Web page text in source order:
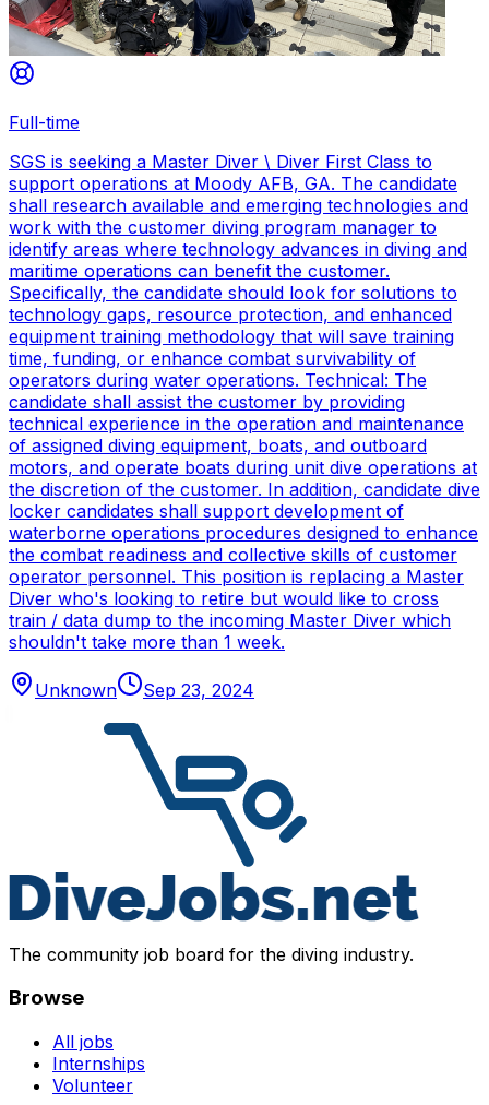
Full-time
SGS is seeking a Master Diver \ Diver First Class to
support operations at Moody AFB, GA. The candidate
shall research available and emerging technologies and
work with the customer diving program manager to
identify areas where technology advances in diving and
maritime operations can benefit the customer.
Specifically, the candidate should look for solutions to
technology gaps, resource protection, and enhanced
equipment training methodology that will save training
time, funding, or enhance combat survivability of
operators during water operations. Technical: The
candidate shall assist the customer by providing
technical experience in the operation and maintenance
of assigned diving equipment, boats, and outboard
motors, and operate boats during unit dive operations at
the discretion of the customer. In addition, candidate dive
locker candidates shall support development of
waterborne operations procedures designed to enhance
the combat readiness and collective skills of customer
operator personnel. This position is replacing a Master
Diver who's looking to retire but would like to cross
train / data dump to the incoming Master Diver which
shouldn't take more than 1 week.
Unknown Sep 23, 2024
The community job board for the diving industry.
Browse
All jobs
Internships
Volunteer